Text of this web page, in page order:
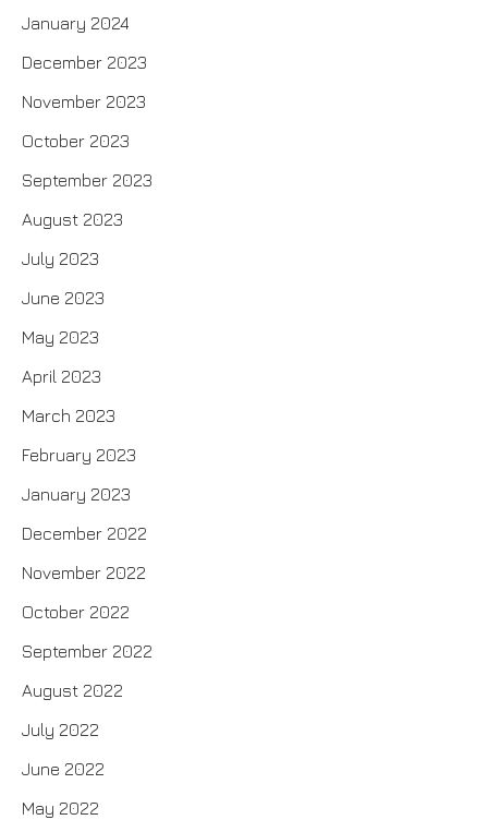
January 2024
December 2023
November 2023
October 2023
September 2023
August 2023
July 2023
June 2023
May 2023
April 2023
March 2023
February 2023
January 2023
December 2022
November 2022
October 2022
September 2022
August 2022
July 2022
June 2022
May 2022